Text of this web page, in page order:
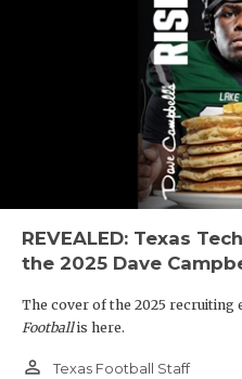
REVEALED: Texas
the 2025 Dave
The cover of the 2025 recruiting
Footballis here.
person_outline Texas Football Staff